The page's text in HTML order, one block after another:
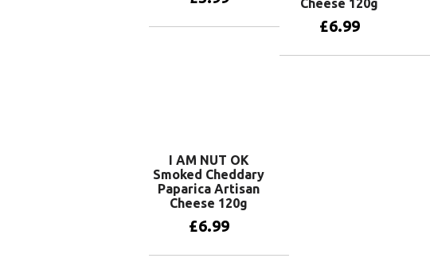
Cheese 120g
£6.99
I AM NUT OK
Smoked Cheddary
Paparica Artisan
Cheese 120g
£6.99